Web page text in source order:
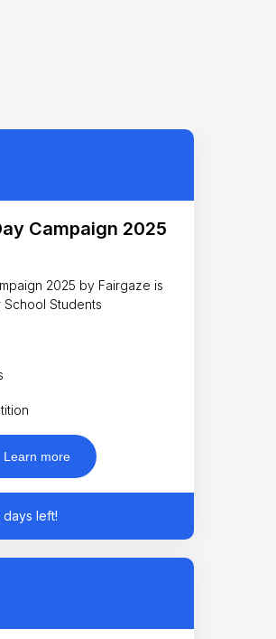
Campaign 2025
2025 by Fairgaze is
Students
Learn more
days left!